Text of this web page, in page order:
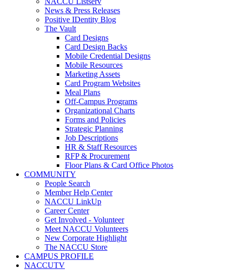
News & Press Releases
Positive IDentity Blog
The Vault
Card Designs
Card Design Backs
Mobile Credential Designs
Mobile Resources
Marketing Assets
Card Program Websites
Meal Plans
Off-Campus Programs
Organizational Charts
Forms and Policies
Strategic Planning
Job Descriptions
HR & Staff Resources
RFP & Procurement
Floor Plans & Card Office Photos
COMMUNITY
People Search
Member Help Center
NACCU LinkUp
Career Center
Get Involved - Volunteer
Meet NACCU Volunteers
New Corporate Highlight
The NACCU Store
CAMPUS PROFILE
NACCUTV